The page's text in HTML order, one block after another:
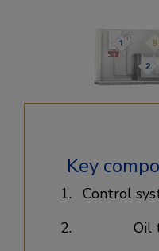
Key
Control
Oil